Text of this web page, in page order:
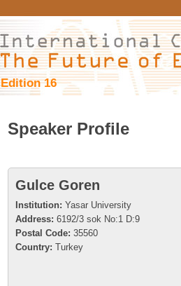
Edition 16
Speaker Profile
Gulce Goren
Institution: Yasar University
Address: 6192/3 sok No:1 D:9
Postal Code: 35560
Country: Turkey